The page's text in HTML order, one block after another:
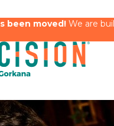
been moved!We are